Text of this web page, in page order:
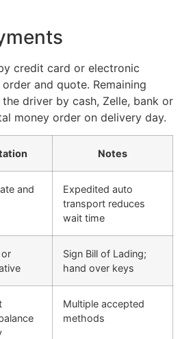
credit card or electronic
and quote. Remaining
driver by cash, Zelle, bank or
money order on delivery day.
Notes
and
Expedited auto
transport reduces
wait time
Sign Bill of Lading;
hand over keys
Multiple accepted
methods